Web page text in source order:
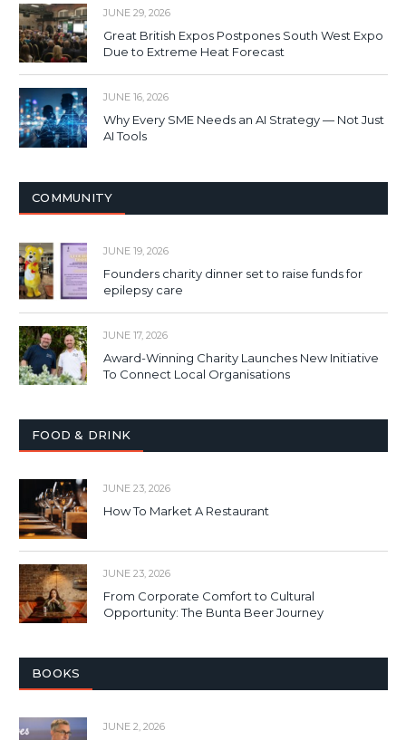
JUNE 29, 2026
Great British Expos Postpones South West Expo
Due to Extreme Heat Forecast
JUNE 16, 2026
Why Every SME Needs an AI Strategy — Not Just
AI Tools
COMMUNITY
JUNE 19, 2026
Founders charity dinner set to raise funds for
epilepsy care
JUNE 17, 2026
Award-Winning Charity Launches New Initiative
To Connect Local Organisations
FOOD & DRINK
JUNE 23, 2026
How To Market A Restaurant
JUNE 23, 2026
From Corporate Comfort to Cultural
Opportunity: The Bunta Beer Journey
BOOKS
JUNE 2, 2026